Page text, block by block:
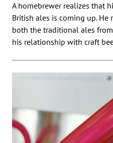
A homebrewer realizes that
British ales is coming up.
both the traditional ales
his relationship with craft